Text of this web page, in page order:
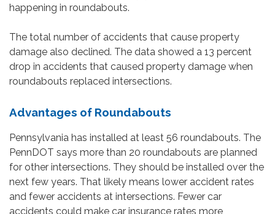
happening in roundabouts.
The total number of accidents that cause property
damage also declined. The data showed a 13 percent
drop in accidents that caused property damage when
roundabouts replaced intersections.
Advantages of Roundabouts
Pennsylvania has installed at least 56 roundabouts. The
PennDOT says more than 20 roundabouts are planned
for other intersections. They should be installed over the
next few years. That likely means lower accident rates
and fewer accidents at intersections. Fewer car
accidents could make car insurance rates more